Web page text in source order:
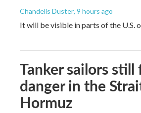
Chandelis Duster, 9 hours ago
It will be visible in parts of the U.S.
Tanker sailors still
danger in the
Hormuz